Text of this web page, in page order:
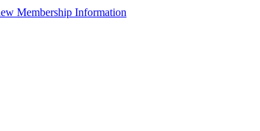
Membership Information